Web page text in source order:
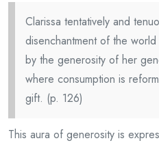
Clarissa tentatively and
disenchantment of the
by the generosity of her
where consumption is
gift. (p. 126)
This aura of generosity is